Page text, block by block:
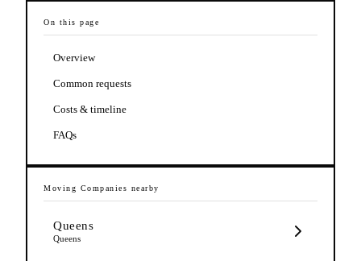
On this page
Overview
Common requests
Costs & timeline
FAQs
Moving Companies nearby
Queens
Queens